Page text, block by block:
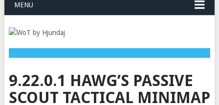
MENU
9.22.0.1 HAWG’S PASSIVE
SCOUT TACTICAL MINIMAP